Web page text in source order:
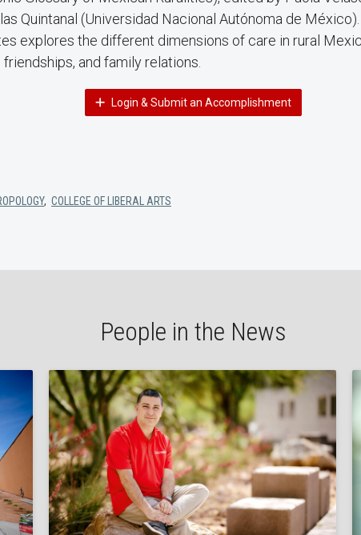
Quintanal (Universidad Nacional Autónoma de
explores the different dimensions of care in rural
and family relations.
Login & Submit an Accomplishment
, COLLEGE OF LIBERAL ARTS
People in the News